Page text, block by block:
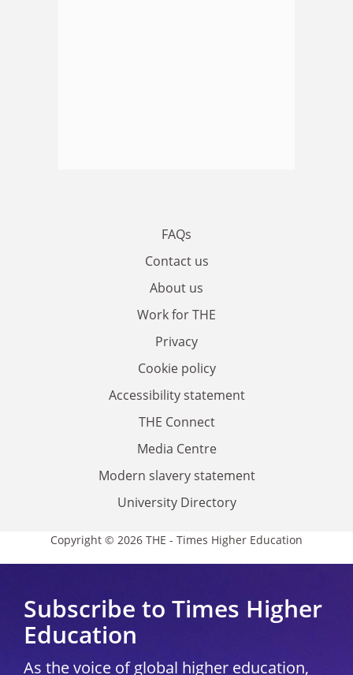
FAQs
Contact us
About us
Work for THE
Privacy
Cookie policy
Accessibility statement
THE Connect
Media Centre
Modern slavery statement
University Directory
Copyright © 2026 THE - Times Higher Education
Subscribe to Times Higher
Education
As the voice of global higher education,